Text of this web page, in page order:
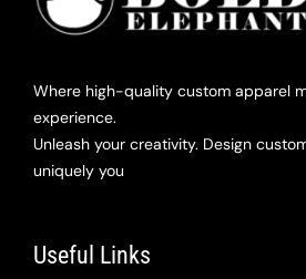
Where high-quality custom apparel
experience.
Unleash your creativity. Design
uniquely you
Useful Links